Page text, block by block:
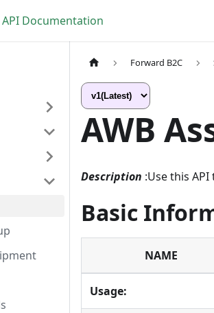
API Documentation
Forward B2C
AWB
Description :Usethis
Basic
NAME
Usage: